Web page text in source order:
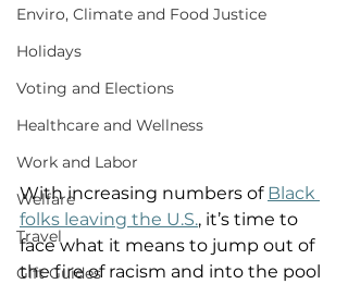
Enviro, Climate and Food Justice
Holidays
Voting and Elections
Healthcare and Wellness
Work and Labor
Welfare
Travel
Gift Guides
With increasing numbers of Black
folks leaving the U.S., it’s time to
face what it means to jump out of
the fire of racism and into the pool